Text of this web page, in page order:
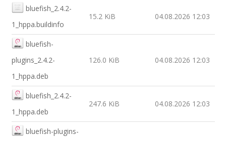
bluefish_2.4.2-
1_hppa.buildinfo
15.2 KiB 04.08.2026 12:03
bluefish-
plugins_2.4.2-
1_hppa.deb
126.0 KiB 04.08.2026 12:03
bluefish_2.4.2-
1_hppa.deb
247.6 KiB 04.08.2026 12:03
bluefish-plugins-